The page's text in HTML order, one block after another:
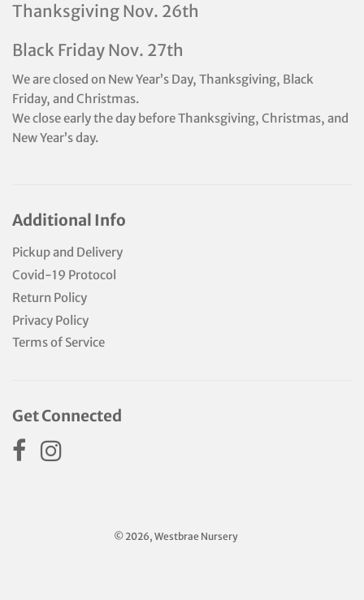
Thanksgiving Nov. 26th
Black Friday Nov. 27th
We are closed on New Year’s Day, Thanksgiving, Black
Friday, and Christmas.
We close early the day before Thanksgiving, Christmas, and
New Year’s day.
Additional Info
Pickup and Delivery
Covid-19 Protocol
Return Policy
Privacy Policy
Terms of Service
Get Connected
© 2026, Westbrae Nursery